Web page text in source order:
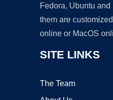
Fedora, Ubuntu
them are
online or MacOS
SITE LINKS
The Team